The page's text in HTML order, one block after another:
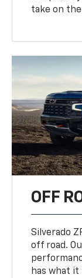
take on
OFF
Silverado
off road.
has what